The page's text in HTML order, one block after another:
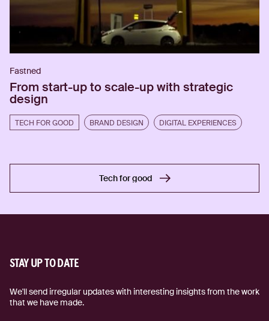
Fastned
From start-up to scale-up with strategic
design
TECH FOR GOOD BRAND DESIGN DIGITAL EXPERIENCES
Tech for good
Tech for good
STAY UP TO DATE
We'll send irregular updates with interesting insights from the work
that we have made.